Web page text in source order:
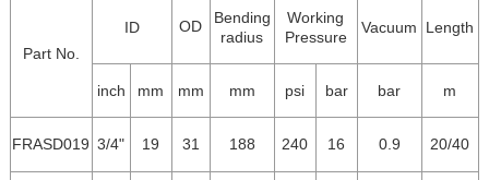
Part No.
ID OD
Bending
radius
Working
Pressure
Vacuum Length
inch mm mm mm psi bar bar m
FRASD019 3/4" 19 31 188 240 16 0.9 20/40